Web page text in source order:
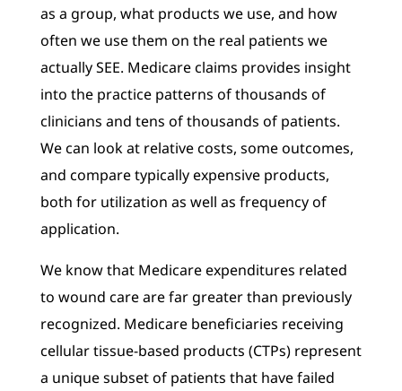
as a group, what products we use, and how
often we use them on the real patients we
actually SEE. Medicare claims provides insight
into the practice patterns of thousands of
clinicians and tens of thousands of patients.
We can look at relative costs, some outcomes,
and compare typically expensive products,
both for utilization as well as frequency of
application.
We know that Medicare expenditures related
to wound care are far greater than previously
recognized. Medicare beneficiaries receiving
cellular tissue-based products (CTPs) represent
a unique subset of patients that have failed